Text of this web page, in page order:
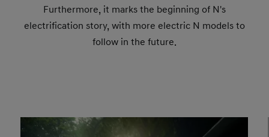
Furthermore, it marks the beginning of N's
electrification story, with more electric N models to
follow in the future.